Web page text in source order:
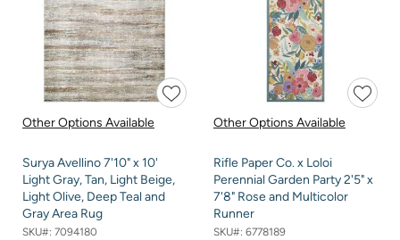
Other Options Available
Surya Avellino 7'10" x 10'
Light Gray, Tan, Light Beige,
Light Olive, Deep Teal and
Gray Area Rug
SKU#: 7094180
Other Options Available
Rifle Paper Co. x Loloi
Perennial Garden Party 2'5" x
7'8" Rose and Multicolor
Runner
SKU#: 6778189